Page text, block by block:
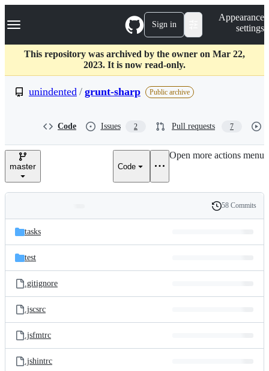
k
p
c
Navigation Menu Sign in
Appearance
settings
This repository was archived by the owner on Mar 22,
2023. It is now read-only.
unindented / grunt-sharp Public archive
Code Issues 2 Pull requests 7
master Code
Open more actions menu
and
files
Latest
commit
History
58 Commits
tasks
test
.gitignore
.jscsrc
.jsfmtrc
.jshintrc